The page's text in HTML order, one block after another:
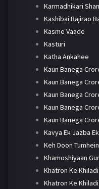
Karmadhikari
Kashibai Bajirao
Kasme Vaade
Kasturi
Katha Ankahee
Kaun Banega
Kaun Banega
Kaun Banega
Kaun Banega
Kaun Banega
Kavya Ek Jazba
Keh Doon Tumhein
Khamoshiyaan
Khatron Ke
Khatron Ke